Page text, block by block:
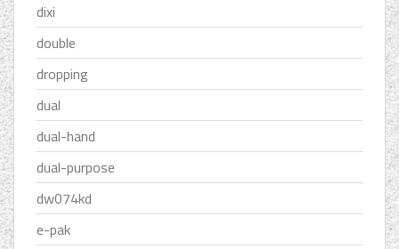
dixi
double
dropping
dual
dual-hand
dual-purpose
dw074kd
e-pak